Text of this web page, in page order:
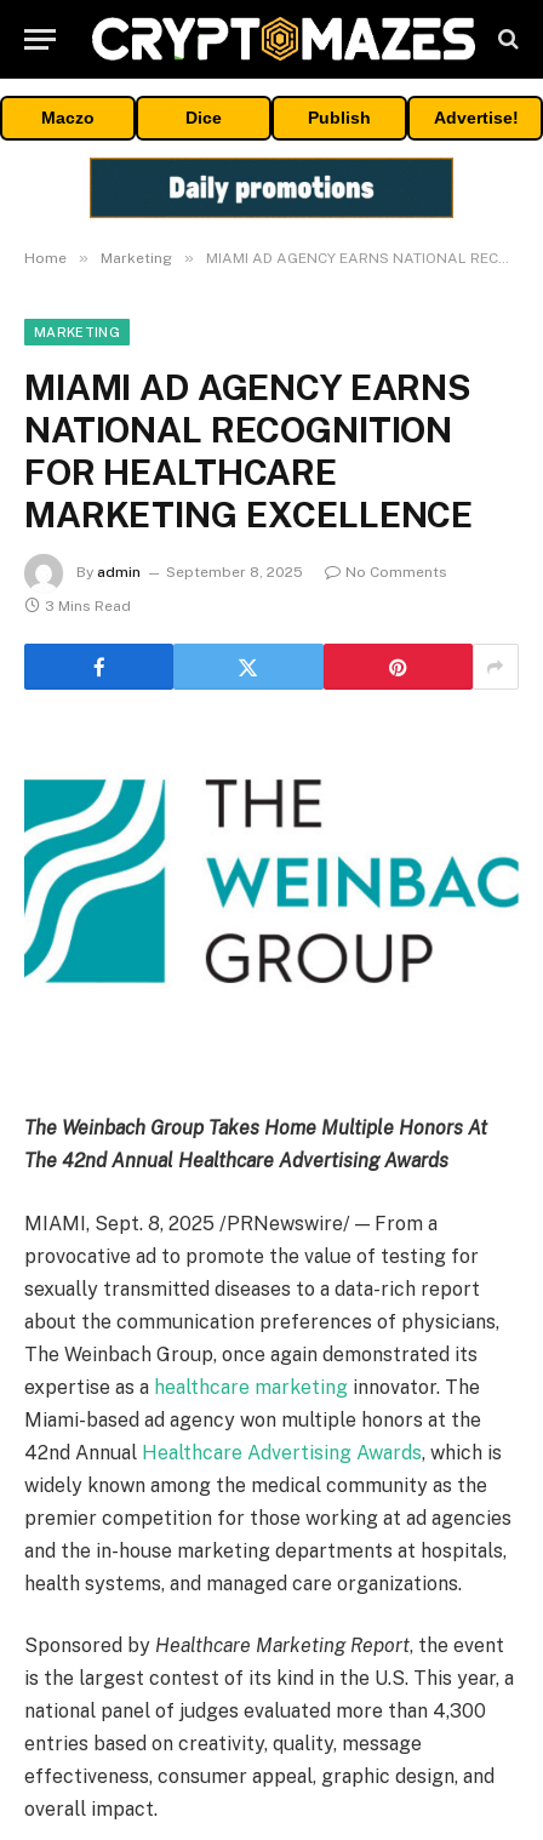
Maczo Dice Publish Advertise!
Home » Marketing » MIAMI AD AGENCY EARNS NATIONAL RECOGNITION FOR HEALTHCARE MARKETING EXCELLENCE
MARKETING
MIAMI AD AGENCY EARNS
NATIONAL RECOGNITION
FOR HEALTHCARE
MARKETING EXCELLENCE
By admin September 8, 2025
No Comments
3 Mins Read
The Weinbach Group Takes Home Multiple Honors At
The 42nd Annual Healthcare Advertising Awards
MIAMI, Sept. 8, 2025 /PRNewswire/ — From a
provocative ad to promote the value of testing for
sexually transmitted diseases to a data-rich report
about the communication preferences of physicians,
The Weinbach Group, once again demonstrated its
expertise as a healthcare marketing innovator. The
Miami-based ad agency won multiple honors at the
42nd Annual Healthcare Advertising Awards, which is
widely known among the medical community as the
premier competition for those working at ad agencies
and the in-house marketing departments at hospitals,
health systems, and managed care organizations.
Sponsored by Healthcare Marketing Report, the event
is the largest contest of its kind in the U.S. This year, a
national panel of judges evaluated more than 4,300
entries based on creativity, quality, message
effectiveness, consumer appeal, graphic design, and
overall impact.